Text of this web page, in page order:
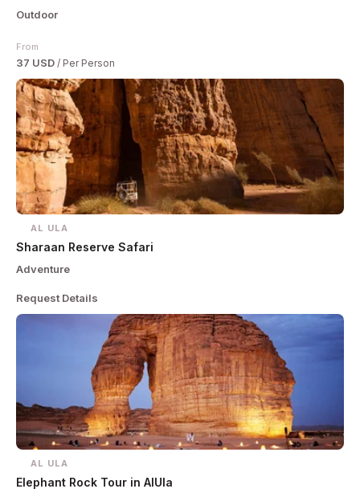
Outdoor
From
37 USD / Per Person
AL ULA
Sharaan Reserve Safari
Adventure
Request Details
AL ULA
Elephant Rock Tour in AlUla